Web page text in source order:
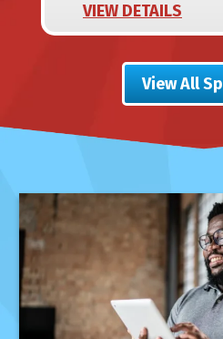
VIEW DETAILS
View All